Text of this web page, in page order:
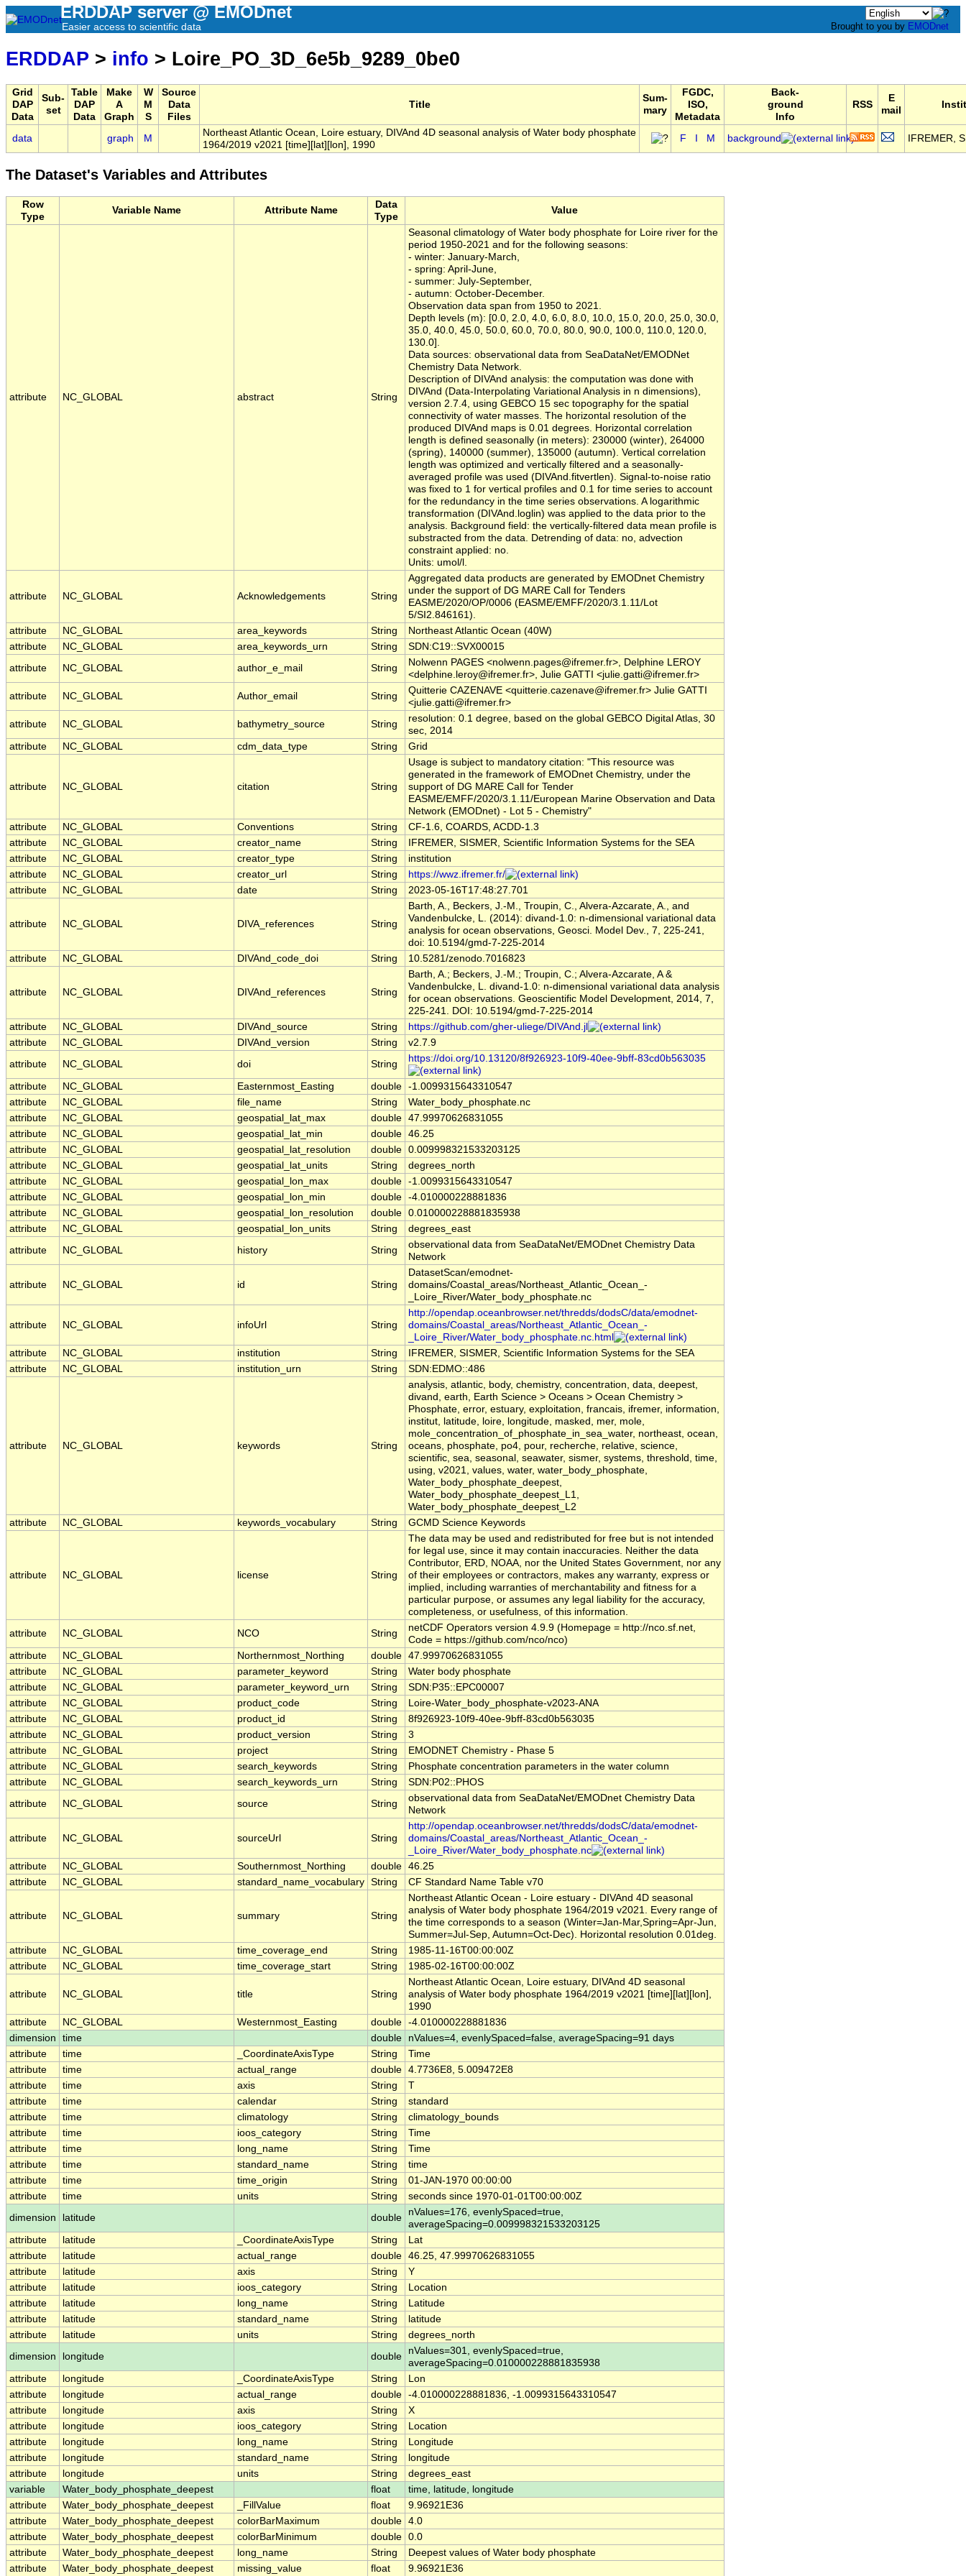
ERDDAP server @ EMODnet
Easier access to scientific data Brought to you by EMODnet
ERDDAP > info > Loire_PO_3D_6e5b_9289_0be0
Grid
DAP
Data
Sub-
set
Table
DAP
Data
Make
A
Graph
W
M
S
Source
Data
Files
Title
Sum-
mary
FGDC,
ISO,
Metadata
Back-
ground
Info
RSS
E
mail
data graph M
Northeast Atlantic Ocean, Loire estuary, DIVAnd 4D seasonal analysis of Water body phosphate
1964/2019 v2021 [time][lat][lon], 1990
F M background IFREMER,
The Dataset's Variables and Attributes
Row
Type
Variable Name Attribute Name
Data
Type
Value
attribute NC_GLOBAL abstract String
Seasonal climatology of Water body phosphate for Loire river for the
period 1950-2021 and for the following seasons:
- winter: January-March,
- spring: April-June,
- summer: July-September,
- autumn: October-December.
Observation data span from 1950 to 2021.
Depth levels (m): [0.0, 2.0, 4.0, 6.0, 8.0, 10.0, 15.0, 20.0, 25.0, 30.0,
35.0, 40.0, 45.0, 50.0, 60.0, 70.0, 80.0, 90.0, 100.0, 110.0, 120.0,
130.0].
Data sources: observational data from SeaDataNet/EMODNet
Chemistry Data Network.
Description of DIVAnd analysis: the computation was done with
DIVAnd (Data-Interpolating Variational Analysis in n dimensions),
version 2.7.4, using GEBCO 15 sec topography for the spatial
connectivity of water masses. The horizontal resolution of the
produced DIVAnd maps is 0.01 degrees. Horizontal correlation
length is defined seasonally (in meters): 230000 (winter), 264000
(spring), 140000 (summer), 135000 (autumn). Vertical correlation
length was optimized and vertically filtered and a seasonally-
averaged profile was used (DIVAnd.fitvertlen). Signal-to-noise ratio
was fixed to 1 for vertical profiles and 0.1 for time series to account
for the redundancy in the time series observations. A logarithmic
transformation (DIVAnd.loglin) was applied to the data prior to the
analysis. Background field: the vertically-filtered data mean profile is
substracted from the data. Detrending of data: no, advection
constraint applied: no.
Units: umol/l.
attribute NC_GLOBAL Acknowledgements String
Aggregated data products are generated by EMODnet Chemistry
under the support of DG MARE Call for Tenders
EASME/2020/OP/0006 (EASME/EMFF/2020/3.1.11/Lot
5/SI2.846161).
attribute
NC_GLOBAL area_keywords String
Northeast Atlantic Ocean (40W)
attribute
NC_GLOBAL area_keywords_urn String
SDN:C19::SVX00015
attribute
NC_GLOBAL author_e_mail String
Nolwenn PAGES <nolwenn.pages@ifremer.fr>, Delphine LEROY
<delphine.leroy@ifremer.fr>, Julie GATTI <julie.gatti@ifremer.fr>
attribute
NC_GLOBAL Author_email String
Quitterie CAZENAVE <quitterie.cazenave@ifremer.fr> Julie GATTI
<julie.gatti@ifremer.fr>
attribute
NC_GLOBAL bathymetry_source String
resolution: 0.1 degree, based on the global GEBCO Digital Atlas, 30
sec, 2014
attribute
NC_GLOBAL cdm_data_type String Grid
attribute NC_GLOBAL citation String
Usage is subject to mandatory citation: "This resource was
generated in the framework of EMODnet Chemistry, under the
support of DG MARE Call for Tender
EASME/EMFF/2020/3.1.11/European Marine Observation and Data
Network (EMODnet) - Lot 5 - Chemistry"
attribute
NC_GLOBAL Conventions String
CF-1.6, COARDS, ACDD-1.3
attribute
NC_GLOBAL creator_name String
IFREMER, SISMER, Scientific Information Systems for the SEA
attribute
NC_GLOBAL creator_type String
institution
attribute
NC_GLOBAL creator_url String
https://wwz.ifremer.fr/
attribute
NC_GLOBAL date String 2023-05-16T17:48:27.701
attribute NC_GLOBAL DIVA_references String
Barth, A., Beckers, J.-M., Troupin, C., Alvera-Azcarate, A., and
Vandenbulcke, L. (2014): divand-1.0: n-dimensional variational data
analysis for ocean observations, Geosci. Model Dev., 7, 225-241,
doi: 10.5194/gmd-7-225-2014
attribute
NC_GLOBAL DIVAnd_code_doi String 10.5281/zenodo.7016823
attribute NC_GLOBAL DIVAnd_references String
Barth, A.; Beckers, J.-M.; Troupin, C.; Alvera-Azcarate, A &
Vandenbulcke, L. divand-1.0: n-dimensional variational data analysis
for ocean observations. Geoscientific Model Development, 2014, 7,
225-241. DOI: 10.5194/gmd-7-225-2014
attribute
NC_GLOBAL DIVAnd_source String
https://github.com/gher-uliege/DIVAnd.jl
attribute
NC_GLOBAL DIVAnd_version String
v2.7.9
attribute
NC_GLOBAL doi String
https://doi.org/10.13120/8f926923-10f9-40ee-9bff-83cd0b563035
attribute NC_GLOBAL Easternmost_Easting double -1.0099315643310547
attribute
NC_GLOBAL file_name String
Water_body_phosphate.nc
attribute
NC_GLOBAL geospatial_lat_max double 47.99970626831055
attribute
NC_GLOBAL geospatial_lat_min double 46.25
attribute
NC_GLOBAL geospatial_lat_resolution double 0.009998321533203125
attribute
NC_GLOBAL geospatial_lat_units String
degrees_north
attribute
NC_GLOBAL geospatial_lon_max double -1.0099315643310547
attribute
NC_GLOBAL geospatial_lon_min double -4.010000228881836
attribute
NC_GLOBAL geospatial_lon_resolution double 0.010000228881835938
attribute
NC_GLOBAL geospatial_lon_units String
degrees_east
attribute
NC_GLOBAL history String
observational data from SeaDataNet/EMODnet Chemistry Data
Network
attribute NC_GLOBAL id String
DatasetScan/emodnet-
domains/Coastal_areas/Northeast_Atlantic_Ocean_-
_Loire_River/Water_body_phosphate.nc
attribute NC_GLOBAL infoUrl String
http://opendap.oceanbrowser.net/thredds/dodsC/data/emodnet-
domains/Coastal_areas/Northeast_Atlantic_Ocean_-
_Loire_River/Water_body_phosphate.nc.html
attribute
NC_GLOBAL institution String
IFREMER, SISMER, Scientific Information Systems for the SEA
attribute
NC_GLOBAL institution_urn String SDN:EDMO::486
attribute NC_GLOBAL keywords String
analysis, atlantic, body, chemistry, concentration, data, deepest,
divand, earth, Earth Science > Oceans > Ocean Chemistry >
Phosphate, error, estuary, exploitation, francais, ifremer, information,
institut, latitude, loire, longitude, masked, mer, mole,
mole_concentration_of_phosphate_in_sea_water, northeast, ocean,
oceans, phosphate, po4, pour, recherche, relative, science,
scientific, sea, seasonal, seawater, sismer, systems, threshold, time,
using, v2021, values, water, water_body_phosphate,
Water_body_phosphate_deepest,
Water_body_phosphate_deepest_L1,
Water_body_phosphate_deepest_L2
attribute
NC_GLOBAL keywords_vocabulary String GCMD Science Keywords
attribute NC_GLOBAL license String
The data may be used and redistributed for free but is not intended
for legal use, since it may contain inaccuracies. Neither the data
Contributor, ERD, NOAA, nor the United States Government, nor any
of their employees or contractors, makes any warranty, express or
implied, including warranties of merchantability and fitness for a
particular purpose, or assumes any legal liability for the accuracy,
completeness, or usefulness, of this information.
attribute
NC_GLOBAL NCO String
netCDF Operators version 4.9.9 (Homepage = http://nco.sf.net,
Code = https://github.com/nco/nco)
attribute
NC_GLOBAL Northernmost_Northing double 47.99970626831055
attribute
NC_GLOBAL parameter_keyword String
Water body phosphate
attribute
NC_GLOBAL parameter_keyword_urn String
SDN:P35::EPC00007
attribute
NC_GLOBAL product_code String
Loire-Water_body_phosphate-v2023-ANA
attribute
NC_GLOBAL product_id String
8f926923-10f9-40ee-9bff-83cd0b563035
attribute
NC_GLOBAL product_version String
3
attribute
NC_GLOBAL project String
EMODNET Chemistry - Phase 5
attribute
NC_GLOBAL search_keywords String
Phosphate concentration parameters in the water column
attribute
NC_GLOBAL search_keywords_urn String
SDN:P02::PHOS
attribute
NC_GLOBAL source String
observational data from SeaDataNet/EMODnet Chemistry Data
Network
attribute NC_GLOBAL sourceUrl String
http://opendap.oceanbrowser.net/thredds/dodsC/data/emodnet-
domains/Coastal_areas/Northeast_Atlantic_Ocean_-
_Loire_River/Water_body_phosphate.nc
attribute
NC_GLOBAL Southernmost_Northing double 46.25
attribute
NC_GLOBAL standard_name_vocabulary String CF Standard Name Table v70
attribute NC_GLOBAL summary String
Northeast Atlantic Ocean - Loire estuary - DIVAnd 4D seasonal
analysis of Water body phosphate 1964/2019 v2021. Every range of
the time corresponds to a season (Winter=Jan-Mar,Spring=Apr-Jun,
Summer=Jul-Sep, Autumn=Oct-Dec). Horizontal resolution 0.01deg.
attribute
NC_GLOBAL time_coverage_end String
1985-11-16T00:00:00Z
attribute
NC_GLOBAL time_coverage_start String 1985-02-16T00:00:00Z
attribute NC_GLOBAL title String
Northeast Atlantic Ocean, Loire estuary, DIVAnd 4D seasonal
analysis of Water body phosphate 1964/2019 v2021 [time][lat][lon],
1990
attribute
NC_GLOBAL Westernmost_Easting double -4.010000228881836
dimension
time double
nValues=4, evenlySpaced=false, averageSpacing=91 days
attribute
time _CoordinateAxisType String
Time
attribute
time actual_range double 4.7736E8, 5.009472E8
attribute
time axis String
T
attribute
time calendar String
standard
attribute
time climatology String
climatology_bounds
attribute
time ioos_category String
Time
attribute
time long_name String
Time
attribute
time standard_name String
time
attribute
time time_origin String
01-JAN-1970 00:00:00
attribute
time units String
seconds since 1970-01-01T00:00:00Z
dimension
latitude double
nValues=176, evenlySpaced=true,
averageSpacing=0.009998321533203125
attribute
latitude _CoordinateAxisType String
Lat
attribute
latitude actual_range double 46.25, 47.99970626831055
attribute
latitude axis String
Y
attribute
latitude ioos_category String
Location
attribute
latitude long_name String
Latitude
attribute
latitude standard_name String
latitude
attribute
latitude units String
degrees_north
dimension
longitude double
nValues=301, evenlySpaced=true,
averageSpacing=0.010000228881835938
attribute
longitude _CoordinateAxisType String
Lon
attribute
longitude actual_range double -4.010000228881836, -1.0099315643310547
attribute
longitude axis String
X
attribute
longitude ioos_category String
Location
attribute
longitude long_name String
Longitude
attribute
longitude standard_name String
longitude
attribute
longitude units String
degrees_east
variable
Water_body_phosphate_deepest float
time, latitude, longitude
attribute
Water_body_phosphate_deepest _FillValue float
9.96921E36
attribute
Water_body_phosphate_deepest colorBarMaximum double 4.0
attribute
Water_body_phosphate_deepest colorBarMinimum double 0.0
attribute
Water_body_phosphate_deepest long_name String
Deepest values of Water body phosphate
attribute
Water_body_phosphate_deepest missing_value float 9.96921E36